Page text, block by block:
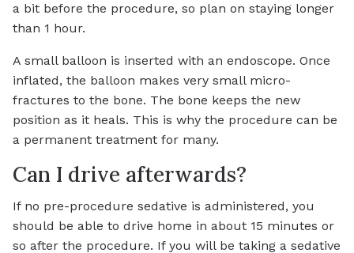
a bit before the procedure, so plan on staying longer
than 1 hour.
A small balloon is inserted with an endoscope. Once
inflated, the balloon makes very small micro-
fractures to the bone. The bone keeps the new
position as it heals. This is why the procedure can be
a permanent treatment for many.
Can I drive afterwards?
If no pre-procedure sedative is administered, you
should be able to drive home in about 15 minutes or
so after the procedure. If you will be taking a sedative